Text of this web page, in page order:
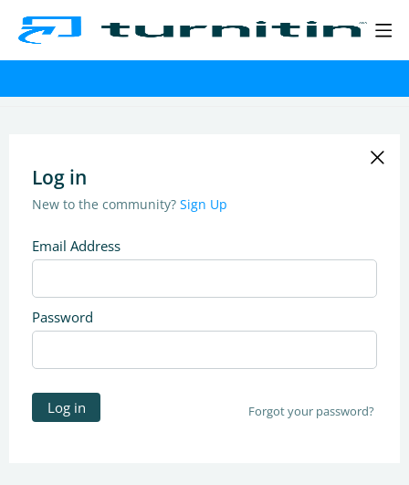
Log in
New to the community? Sign Up
Email Address
Password
Log in Forgot your password?